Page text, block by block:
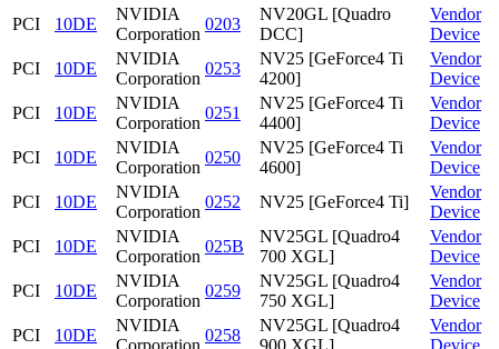
PCI
10DE
NVIDIA
Corporation
0203
NV20GL [Quadro
DCC]
Vendor
Device
PCI
10DE
NVIDIA
Corporation
0253
NV25 [GeForce4 Ti
4200]
Vendor
Device
PCI
10DE
NVIDIA
Corporation
0251
NV25 [GeForce4 Ti
4400]
Vendor
Device
PCI
10DE
NVIDIA
Corporation
0250
NV25 [GeForce4 Ti
4600]
Vendor
Device
PCI
10DE
NVIDIA
Corporation
0252 NV25 [GeForce4 Ti]
Vendor
Device
PCI
10DE
NVIDIA
Corporation
025B
NV25GL [Quadro4
700 XGL]
Vendor
Device
PCI
10DE
NVIDIA
Corporation
0259
NV25GL [Quadro4
750 XGL]
Vendor
Device
PCI
10DE
NVIDIA
Corporation
0258
NV25GL [Quadro4
900 XGL]
Vendor
Device